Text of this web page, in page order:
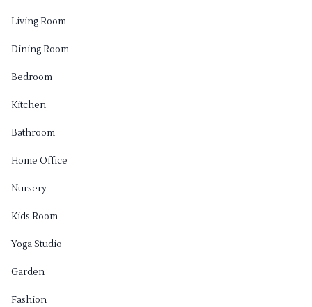
Living Room
Dining Room
Bedroom
Kitchen
Bathroom
Home Office
Nursery
Kids Room
Yoga Studio
Garden
Fashion